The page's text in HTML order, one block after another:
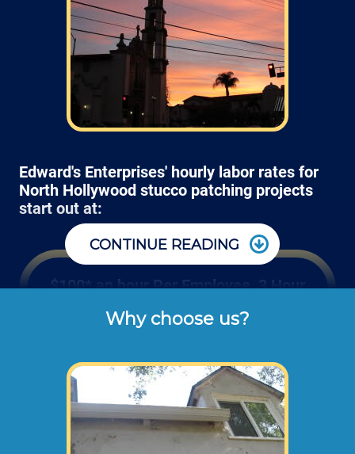
Edward's Enterprises' hourly labor rates for
North Hollywood stucco patching projects
start out at:
$100* an hour Per Employee, 3 Hour
Minimum
cash rates charged for prepping and
patching small areas of stucco around
windows, doors and panels (not including
dump disposal fees or materials).
CONTINUE READING
Why choose us?